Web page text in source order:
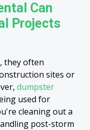
Can
Projects
they often
sites or
dumpster
used for
cleaning out a
post-storm